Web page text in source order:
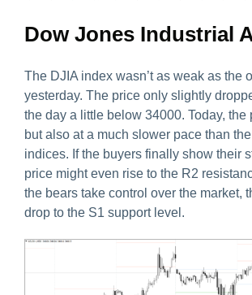
Dow Jones Industrial
The DJIA index wasn’t as weak as the
yesterday. The price only slightly
the day a little below 34000. Today, the
but also at a much slower pace than
indices. If the buyers finally show their
price might even rise to the R2
the bears take control over the market,
drop to the S1 support level.